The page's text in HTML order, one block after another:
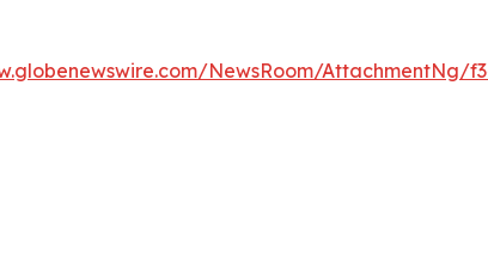
NewsRoom/AttachmentNg/